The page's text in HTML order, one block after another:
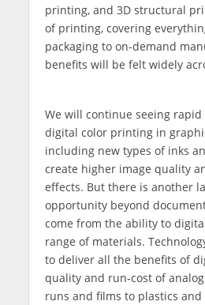
printing, and 3D structural
of printing, covering
packaging to on-demand
benefits will be felt widely
We will continue seeing
digital color printing in
including new types of inks
create higher image quality
effects. But there is another
opportunity beyond
come from the ability to
range of materials.
to deliver all the benefits of
quality and run-cost of
runs and films to plastics and